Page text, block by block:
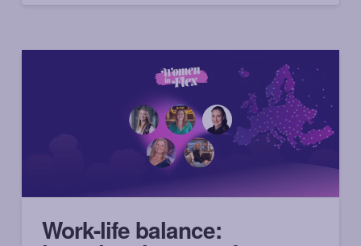
Work-life balance: